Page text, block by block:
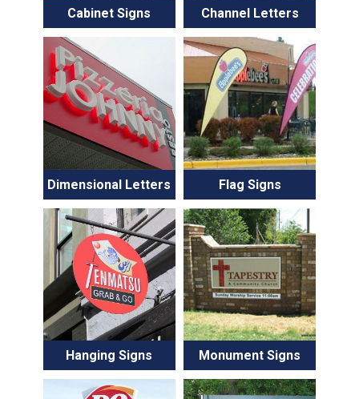
Cabinet Signs Channel Letters
Dimensional Letters Flag Signs
Hanging Signs Monument Signs